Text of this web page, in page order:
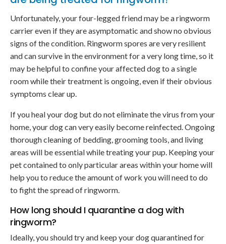
Unfortunately, your four-legged friend may be a ringworm
carrier even if they are asymptomatic and show no obvious
signs of the condition. Ringworm spores are very resilient
and can survive in the environment for a very long time, so it
may be helpful to confine your affected dog to a single
room while their treatment is ongoing, even if their obvious
symptoms clear up.
If you heal your dog but do not eliminate the virus from your
home, your dog can very easily become reinfected. Ongoing
thorough cleaning of bedding, grooming tools, and living
areas will be essential while treating your pup. Keeping your
pet contained to only particular areas within your home will
help you to reduce the amount of work you will need to do
to fight the spread of ringworm.
How long should I quarantine a dog with
ringworm?
Ideally, you should try and keep your dog quarantined for